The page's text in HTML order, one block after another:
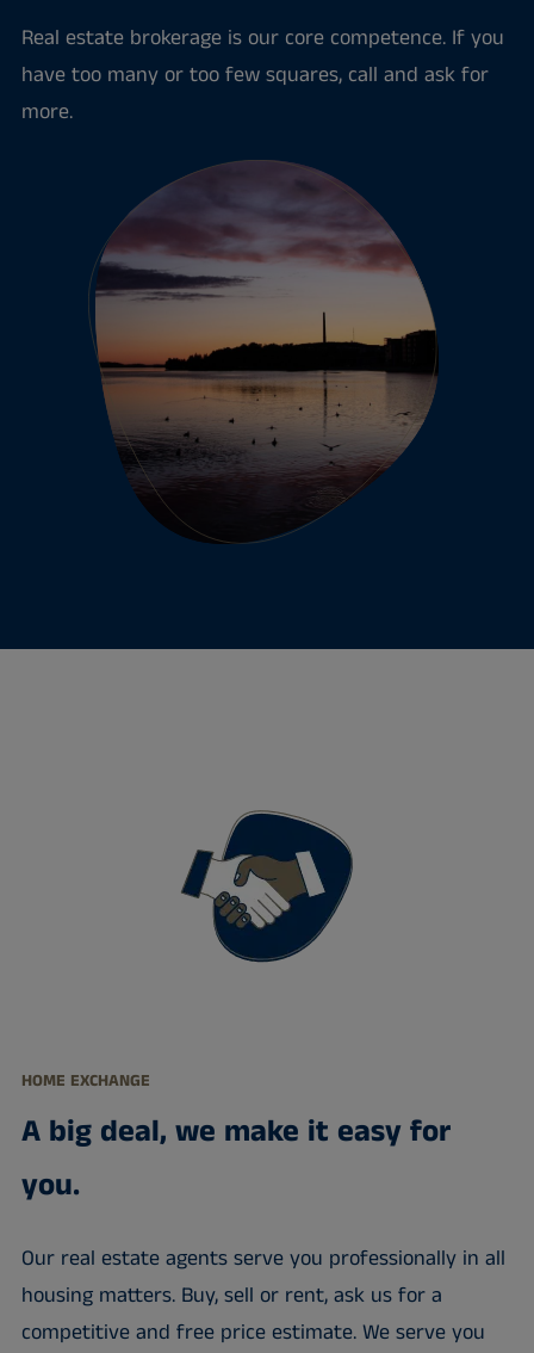
Real estate brokerage is our core competence. If you
have too many or too few squares, call and ask for
more.
HOME EXCHANGE
A big deal, we make it easy for
you.
Our real estate agents serve you professionally in all
housing matters. Buy, sell or rent, ask us for a
competitive and free price estimate. We serve you